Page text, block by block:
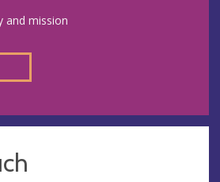
and mission